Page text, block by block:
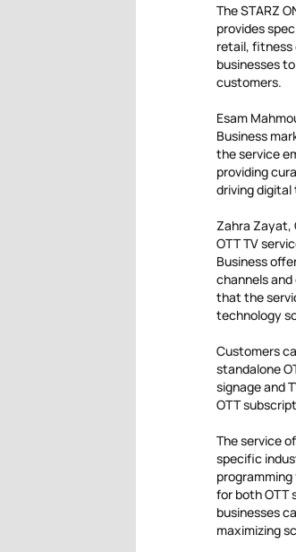
The STARZ
provides
retail, fitness
businesses
customers.
Esam
Business
the service
providing
driving
Zahra Zayat,
OTT TV
Business
channels
that the
technology
Customers
standalone
signage and
OTT
The service
specific
programming
for both OTT
businesses
maximizing